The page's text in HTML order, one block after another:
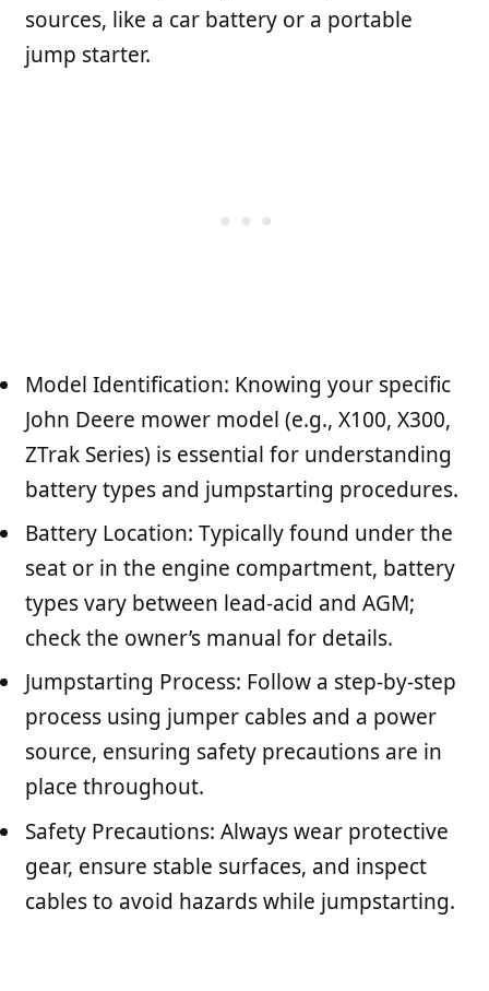
sources, like a car battery or a portable
jump starter.
Model Identification: Knowing your specific
John Deere mower model (e.g., X100, X300,
ZTrak Series) is essential for understanding
battery types and jumpstarting procedures.
Battery Location: Typically found under the
seat or in the engine compartment, battery
types vary between lead-acid and AGM;
check the owner’s manual for details.
Jumpstarting Process: Follow a step-by-step
process using jumper cables and a power
source, ensuring safety precautions are in
place throughout.
Safety Precautions: Always wear protective
gear, ensure stable surfaces, and inspect
cables to avoid hazards while jumpstarting.